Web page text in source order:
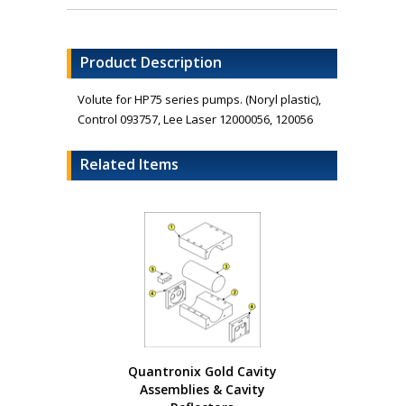
Product Description
Volute for HP75 series pumps. (Noryl plastic),
Control 093757, Lee Laser 12000056, 120056
Related Items
Quantronix Gold Cavity
Assemblies & Cavity